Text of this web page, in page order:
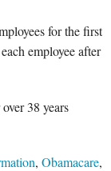
for the first
employee after
38 years
, Obamacare,